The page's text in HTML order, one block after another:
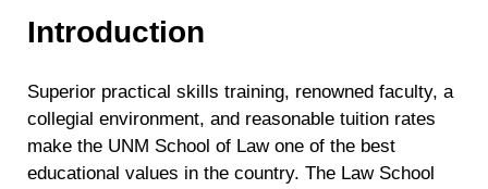
Introduction
Superior practical skills training, renowned faculty, a
collegial environment, and reasonable tuition rates
make the UNM School of Law one of the best
educational values in the country. The Law School